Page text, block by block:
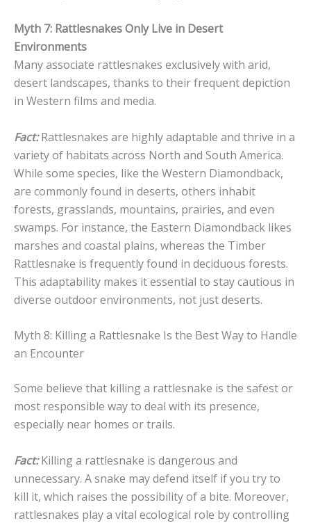
Myth 7: Rattlesnakes Only Live in Desert
Environments
Many associate rattlesnakes exclusively with arid,
desert landscapes, thanks to their frequent depiction
in Western films and media.
Fact:Rattlesnakes are highly adaptable and thrive in a
variety of habitats across North and South America.
While some species, like the Western Diamondback,
are commonly found in deserts, others inhabit
forests, grasslands, mountains, prairies, and even
swamps. For instance, the Eastern Diamondback likes
marshes and coastal plains, whereas the Timber
Rattlesnake is frequently found in deciduous forests.
This adaptability makes it essential to stay cautious in
diverse outdoor environments, not just deserts.
Myth 8: Killing a Rattlesnake Is the Best Way to Handle
an Encounter
Some believe that killing a rattlesnake is the safest or
most responsible way to deal with its presence,
especially near homes or trails.
Fact:Killing a rattlesnake is dangerous and
unnecessary. A snake may defend itself if you try to
kill it, which raises the possibility of a bite. Moreover,
rattlesnakes play a vital ecological role by controlling